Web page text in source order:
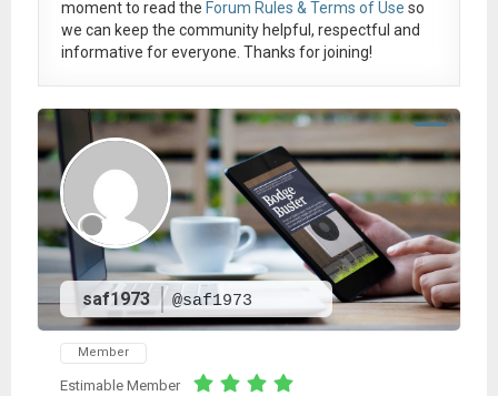
moment to read the Forum Rules & Terms of Use so
we can keep the community helpful, respectful and
informative for everyone. Thanks for joining!
saf1973 @saf1973
Member
Estimable Member